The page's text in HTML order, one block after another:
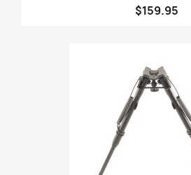
$159.95